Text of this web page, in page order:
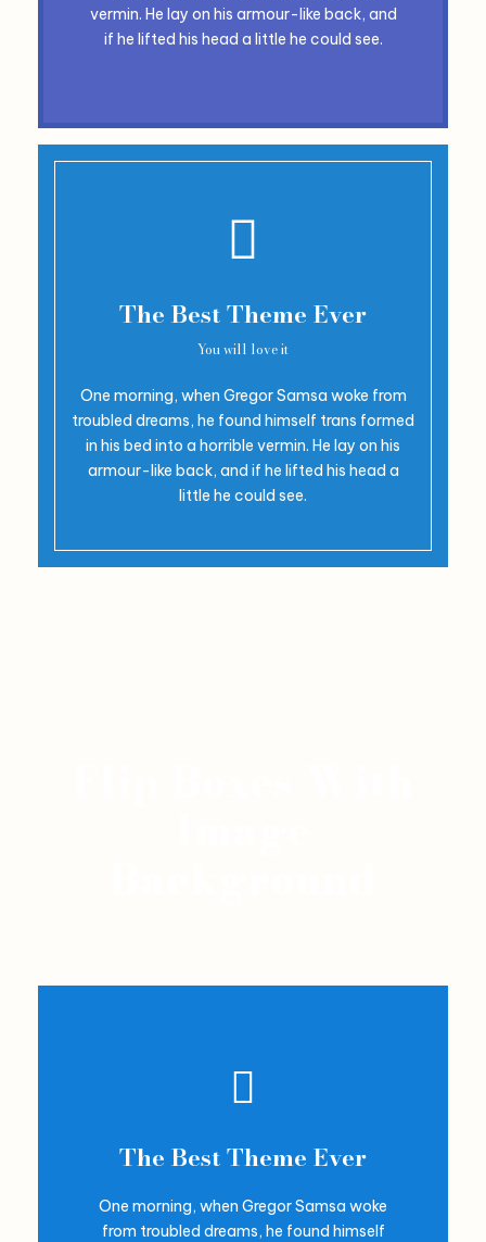
vermin. He lay on his armour-like back, and
if he lifted his head a little he could see.
The Best Theme Ever
You will love it
One morning, when Gregor Samsa woke from
troubled dreams, he found himself trans formed
in his bed into a horrible vermin. He lay on his
armour-like back, and if he lifted his head a
little he could see.
The Best Theme Ever
One morning, when Gregor Samsa woke
from troubled dreams, he found himself